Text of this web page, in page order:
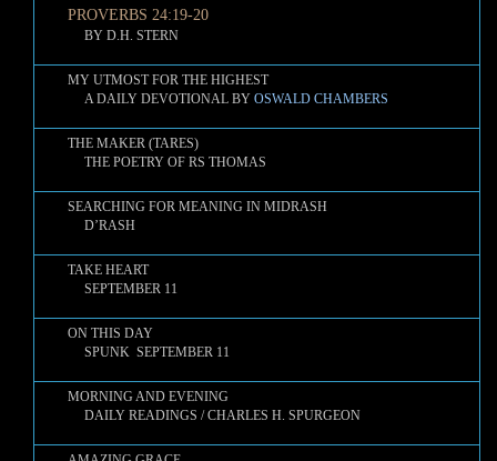
PROVERBS 24:19-20
BY D.H. STERN
MY UTMOST FOR THE HIGHEST
A DAILY DEVOTIONAL BY OSWALD CHAMBERS
THE MAKER (TARES)
THE POETRY OF RS THOMAS
SEARCHING FOR MEANING IN MIDRASH
D’RASH
TAKE HEART
SEPTEMBER 11
ON THIS DAY
SPUNK SEPTEMBER 11
MORNING AND EVENING
DAILY READINGS / CHARLES H. SPURGEON